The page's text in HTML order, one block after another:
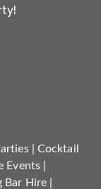
| Cocktail
Events|
Bar Hire